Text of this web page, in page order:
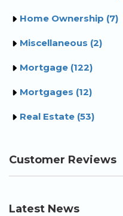
Home Ownership (7)
Miscellaneous (2)
Mortgage (122)
Mortgages (12)
Real Estate (53)
Customer Reviews
Latest News